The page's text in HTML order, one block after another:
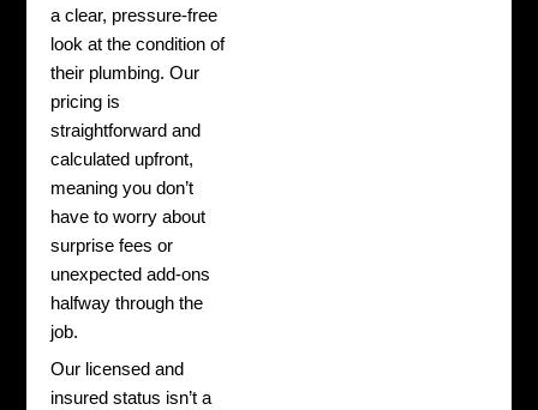
a clear, pressure-free
look at the condition of
their plumbing. Our
pricing is
straightforward and
calculated upfront,
meaning you don’t
have to worry about
surprise fees or
unexpected add-ons
halfway through the
job.
Our licensed and
insured status isn’t a